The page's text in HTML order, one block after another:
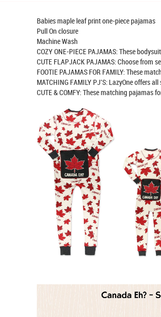
Babies maple leaf print one-piece pajamas
Pull On closure
Machine Wash
COZY ONE-PIECE PAJAMAS: These
CUTE FLAPJACK PAJAMAS: Choose from
FOOTIE PAJAMAS FOR FAMILY: These
MATCHING FAMILY PJ'S: LazyOne offers
CUTE & COMFY: These matching pajamas